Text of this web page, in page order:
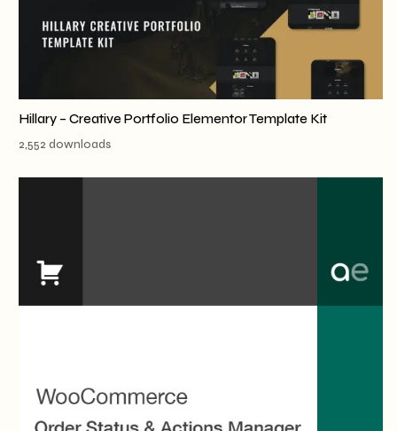
Hillary – Creative Portfolio Elementor Template Kit
2,552 downloads